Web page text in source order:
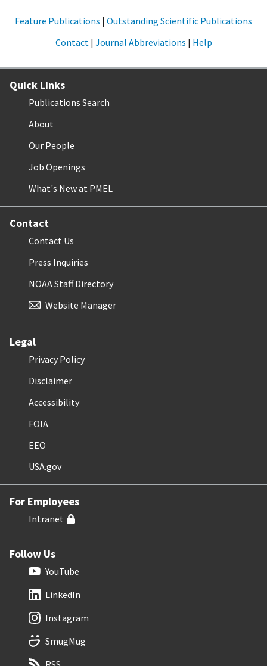
Feature Publications | Outstanding Scientific Publications
Contact | Journal Abbreviations | Help
Quick Links
Publications Search
About
Our People
Job Openings
What's New at PMEL
Contact
Contact Us
Press Inquiries
NOAA Staff Directory
Website Manager
Legal
Privacy Policy
Disclaimer
Accessibility
FOIA
EEO
USA.gov
For Employees
Intranet
Follow Us
YouTube
LinkedIn
Instagram
SmugMug